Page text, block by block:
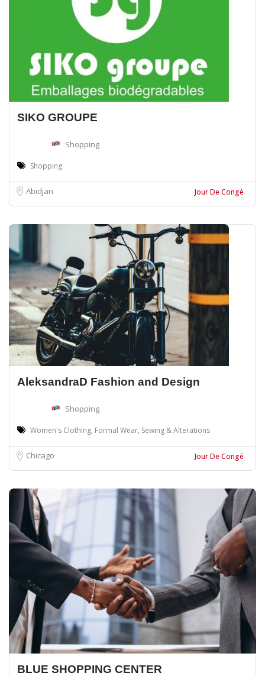
SIKO GROUPE
Shopping
Shopping
Abidjan Jour De Congé
AleksandraD Fashion and Design
Shopping
Women's Clothing, Formal Wear, Sewing & Alterations
Chicago Jour De Congé
BLUE SHOPPING CENTER